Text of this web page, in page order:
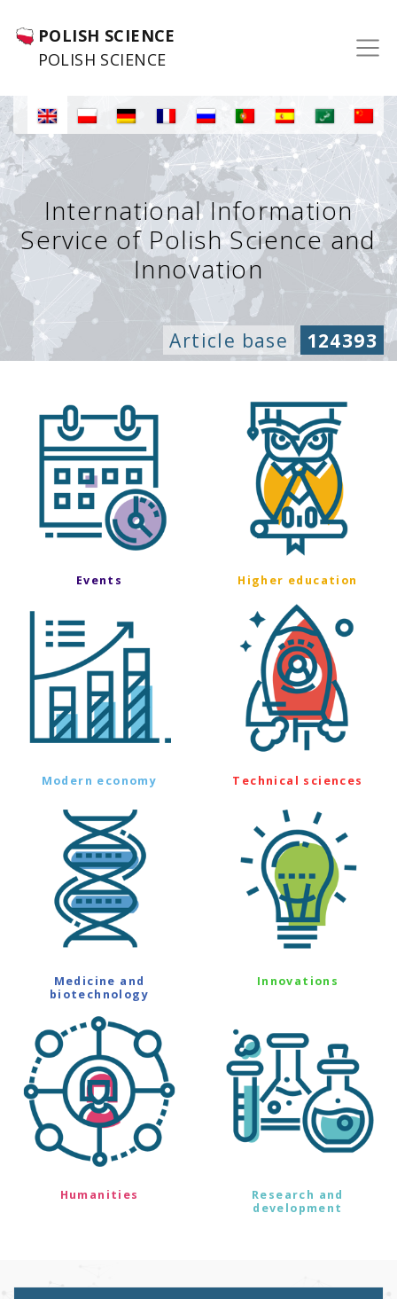
POLISH SCIENCE
POLISH SCIENCE
International Information
Service of Polish Science and
Innovation
Article base 124393
Events Higher education
Modern economy Technical sciences
Medicine and
biotechnology
Innovations
Humanities
Research and
development